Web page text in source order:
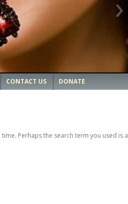
CONTACT US DONATE
Perhaps the search term you used is a